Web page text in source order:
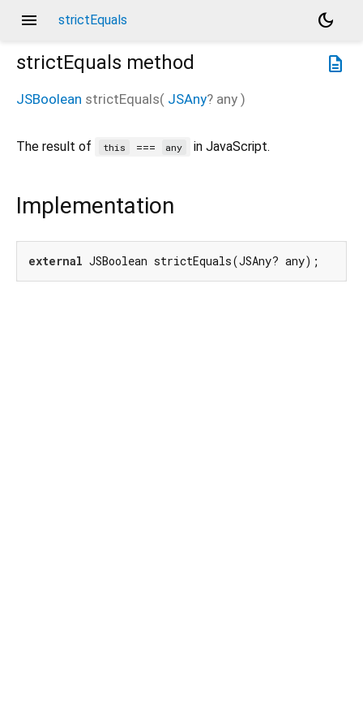
menu strictEquals
dark_mode
description
strictEquals method
JSBoolean strictEquals( JSAny? any )
The result of this === any in JavaScript.
Implementation
external JSBoolean strictEquals(JSAny? any);